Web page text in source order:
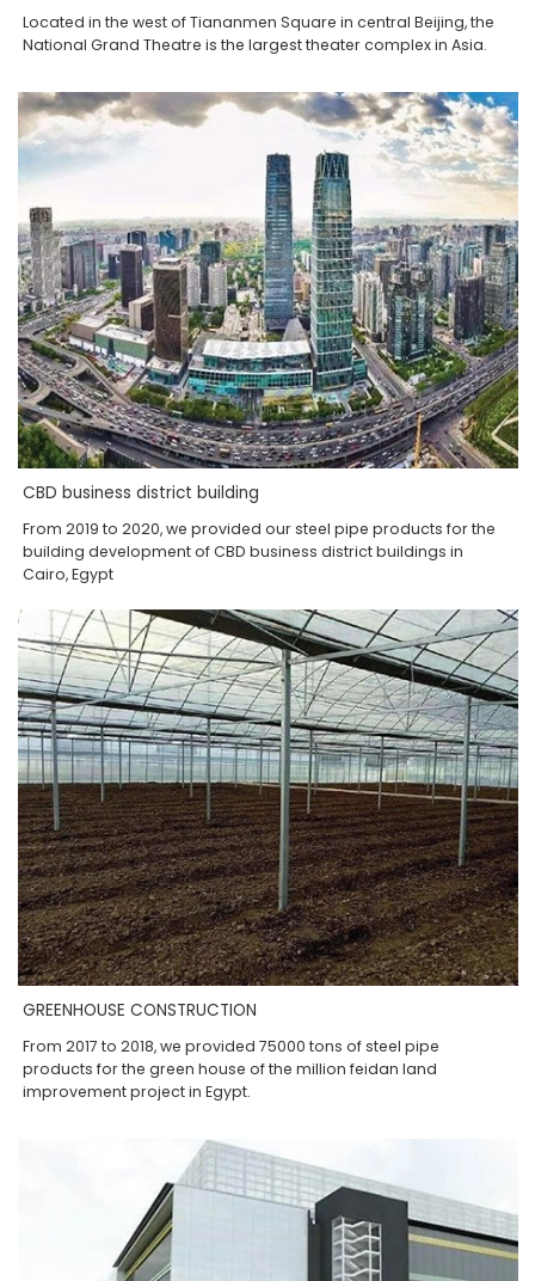
Located in the west of Tiananmen Square in central Beijing, the
National Grand Theatre is the largest theater complex in Asia.
CBD business district building
From 2019 to 2020, we provided our steel pipe products for the
building development of CBD business district buildings in
Cairo, Egypt
GREENHOUSE CONSTRUCTION
From 2017 to 2018, we provided 75000 tons of steel pipe
products for the green house of the million feidan land
improvement project in Egypt.